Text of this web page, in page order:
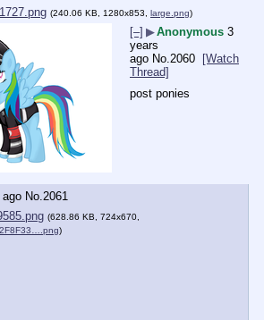
(240.06 KB, 1280x853, large.png)
[–] ▶Anonymous 3
years
ago No. 2060 [Watch
Thread]
post ponies
No.2061
(628.86 KB, 724x670,
)